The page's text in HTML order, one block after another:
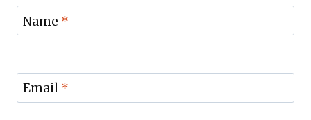
Name *
Email *